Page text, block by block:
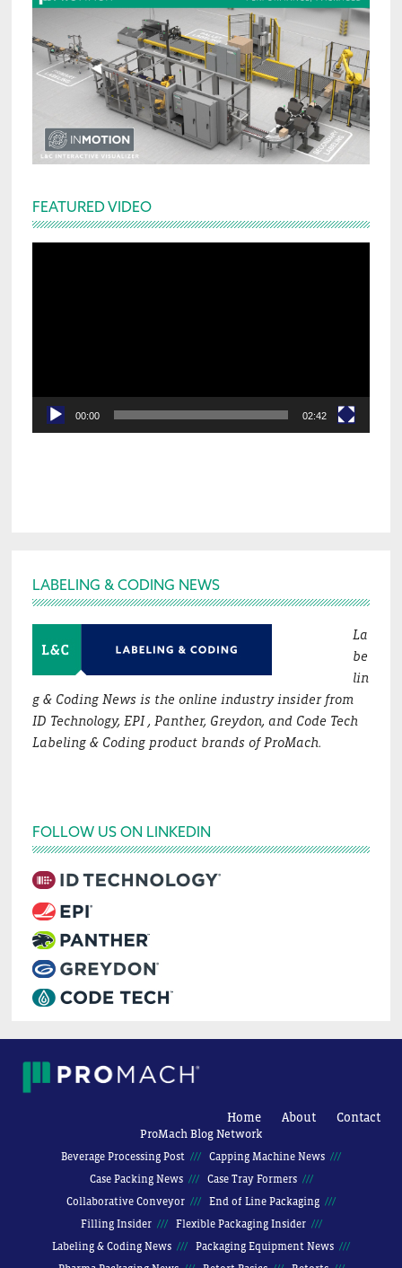
FEATURED VIDEO
00:00 02:42
Footer
LABELING & CODING NEWS
La
be
lin
g & Coding News is the online industry insider from
ID Technology, EPI , Panther, Greydon, and Code Tech
Labeling & Coding product brands of ProMach.
FOLLOW US ON LINKEDIN
Home About Contact
ProMach Blog Network
Beverage Processing Post
Capping Machine News
Case Packing News
Case Tray Formers
Collaborative Conveyor
End of Line Packaging
Filling Insider
Flexible Packaging Insider
Labeling & Coding News
Packaging Equipment News